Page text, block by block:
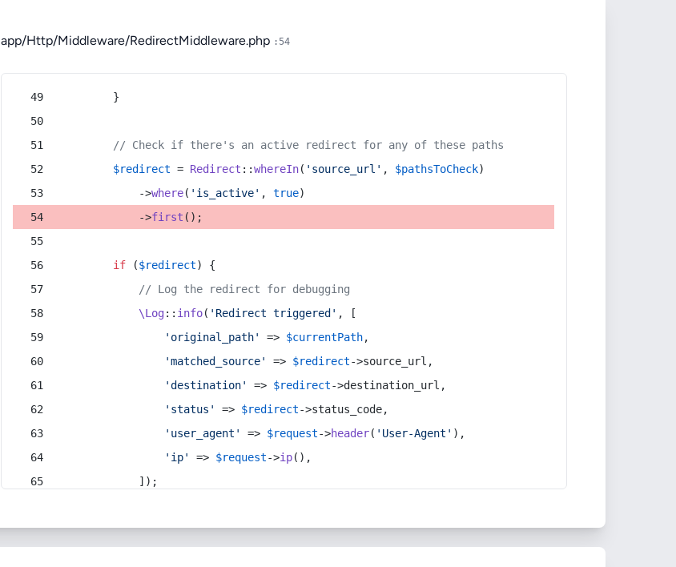
app/Http/Middleware/RedirectMiddleware.php :54
        }
// Check if there's an active redirect for any of these paths
$redirect = Redirect ::whereIn( 'source_url' , $pathsToCheck)
            ->
where( 'is_active' , true)
            ->
first ();
if ($redirect) {
// Log the redirect for debugging
\Log:: info( 'Redirect triggered' , [
'original_path'
=> $currentPath,
'matched_source'
=> $redirect->source_url,
'destination'
=> $redirect->destination_url,
'status'
=> $redirect->status_code,
'user_agent'
=> $request->header( 'User-Agent' ),
'ip'
=> $request->ip(),
            ]);